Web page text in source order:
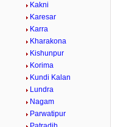
Kakni
Karesar
Karra
Kharakona
Kishunpur
Korima
Kundi Kalan
Lundra
Nagam
Parwatipur